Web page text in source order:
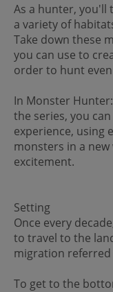
As a hunter, you'll
a variety of
Take down these
you can use to
order to hunt
In Monster
the series, you
experience, using
monsters in a
excitement.
Setting
Once every
to travel to the
migration referred
To get to the